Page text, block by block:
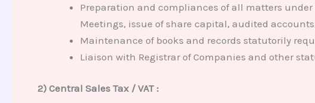
Preparation and compliances of all matters
Meetings, issue of share capital, audited
Maintenance of books and records statutorily
Liaison with Registrar of Companies and other
2) Central Sales Tax / VAT :